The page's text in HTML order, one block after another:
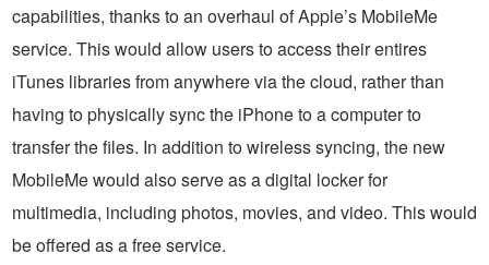
capabilities, thanks to an overhaul of Apple’s MobileMe
service. This would allow users to access their entires
iTunes libraries from anywhere via the cloud, rather than
having to physically sync the iPhone to a computer to
transfer the files. In addition to wireless syncing, the new
MobileMe would also serve as a digital locker for
multimedia, including photos, movies, and video. This would
be offered as a free service.